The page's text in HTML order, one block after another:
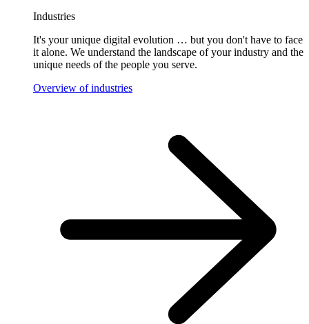
Industries
It's your unique digital evolution … but you don't have to face
it alone. We understand the landscape of your industry and the
unique needs of the people you serve.
Overview of industries